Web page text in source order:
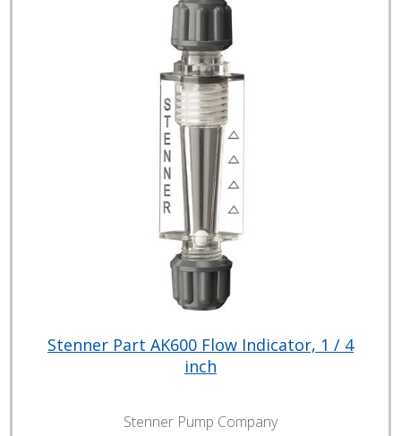
Stenner Part AK600 Flow Indicator, 1 / 4
inch
Stenner Pump Company